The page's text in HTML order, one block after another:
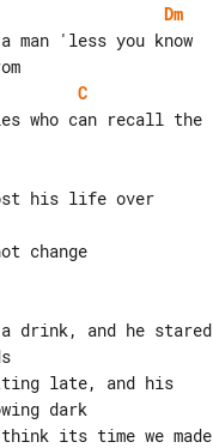
Dm
'less you know
C
who can recall the
change
drink, and he stared
late, and his
dark
its time we made